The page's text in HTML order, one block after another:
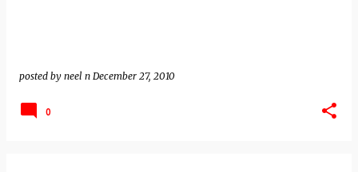
posted by neel n December 27, 2010
0